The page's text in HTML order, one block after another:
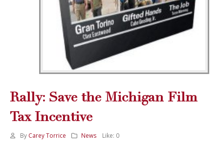
Rally: Save the Michigan Film
Tax Incentive
By Carey Torrice News Like: 0